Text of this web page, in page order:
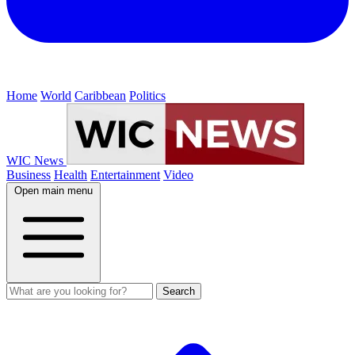
Home World Caribbean Politics
WIC News
Business Health Entertainment Video
Open main menu
Search